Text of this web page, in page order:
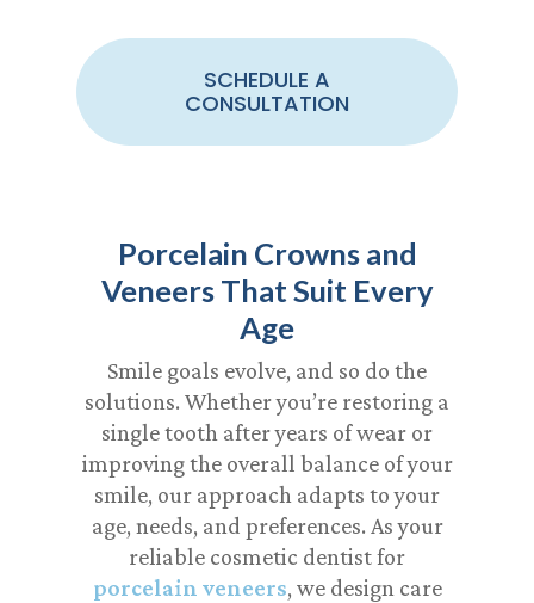
SCHEDULE A
CONSULTATION
Porcelain Crowns and
Veneers That Suit Every
Age
Smile goals evolve, and so do the
solutions. Whether you’re restoring a
single tooth after years of wear or
improving the overall balance of your
smile, our approach adapts to your
age, needs, and preferences. As your
reliable cosmetic dentist for
porcelain veneers, we design care